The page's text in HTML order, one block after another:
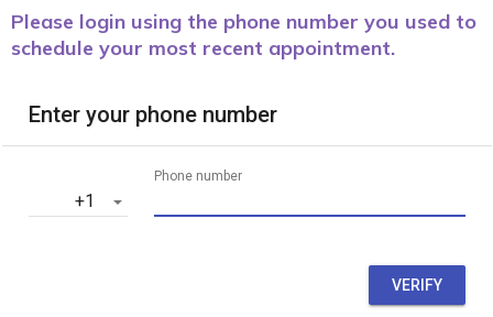
Please login using the phone number you used to
schedule your most recent appointment.
Enter your phone number
‎+1
Phone number
VERIFY